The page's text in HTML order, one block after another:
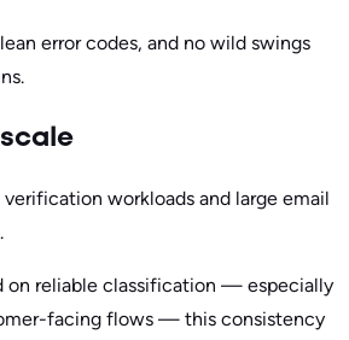
error codes, and no wild swings
workloads and large email
on reliable classification — especially
facing flows — this consistency